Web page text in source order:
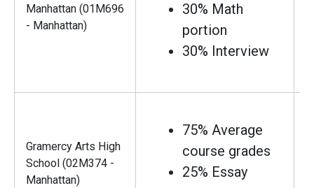
Manhattan (01M696
- Manhattan)
30% Math
portion
30% Interview
Gramercy Arts High
School (02M374 -
Manhattan)
75% Average
course grades
25% Essay